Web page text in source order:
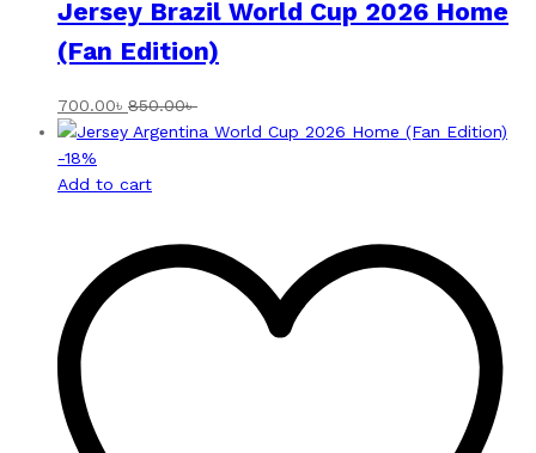
Jersey Brazil World Cup 2026 Home
(Fan Edition)
700.00৳ 850.00৳
-18%
Add to cart